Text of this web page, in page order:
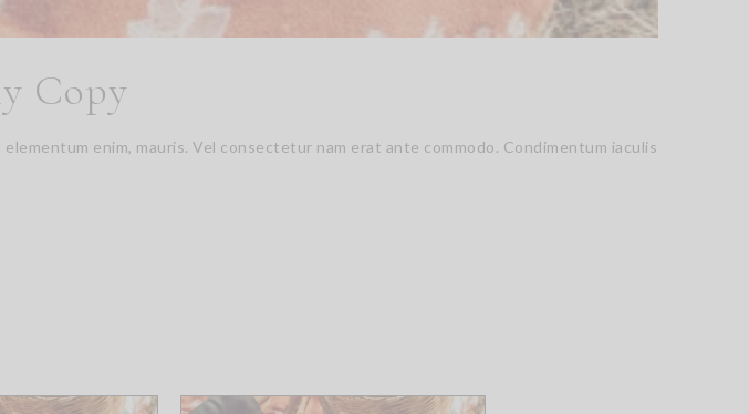
Copy
enim, mauris. Vel consectetur nam erat ante commodo. Condimentum iaculis